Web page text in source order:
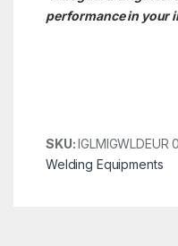
performance in your
SKU:IGLMIGWLDEUR
Welding Equipments